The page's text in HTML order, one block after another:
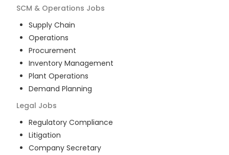
SCM & Operations Jobs
Supply Chain
Operations
Procurement
Inventory Management
Plant Operations
Demand Planning
Legal Jobs
Regulatory Compliance
Litigation
Company Secretary